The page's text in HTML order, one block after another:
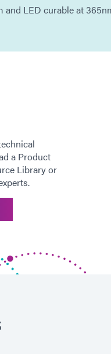
and LED curable at
a Product
Library or